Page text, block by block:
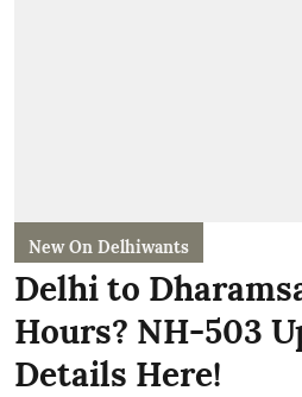
New On Delhiwants
Delhi to
Hours? NH-503
Details Here!